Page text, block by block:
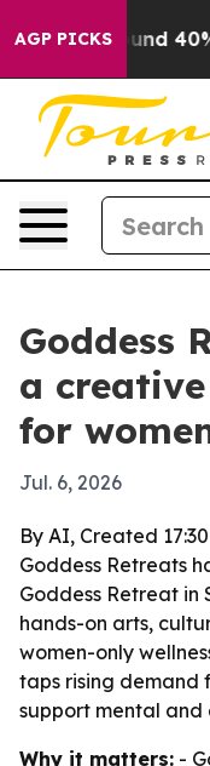
AGP PICKS
Around 40%.
Goddess
a
for
Jul. 6, 2026
By AI, Created
Goddess Retreats
Goddess Retreat in
hands-on arts,
women-only
taps rising demand
support mental and
Why it matters: -